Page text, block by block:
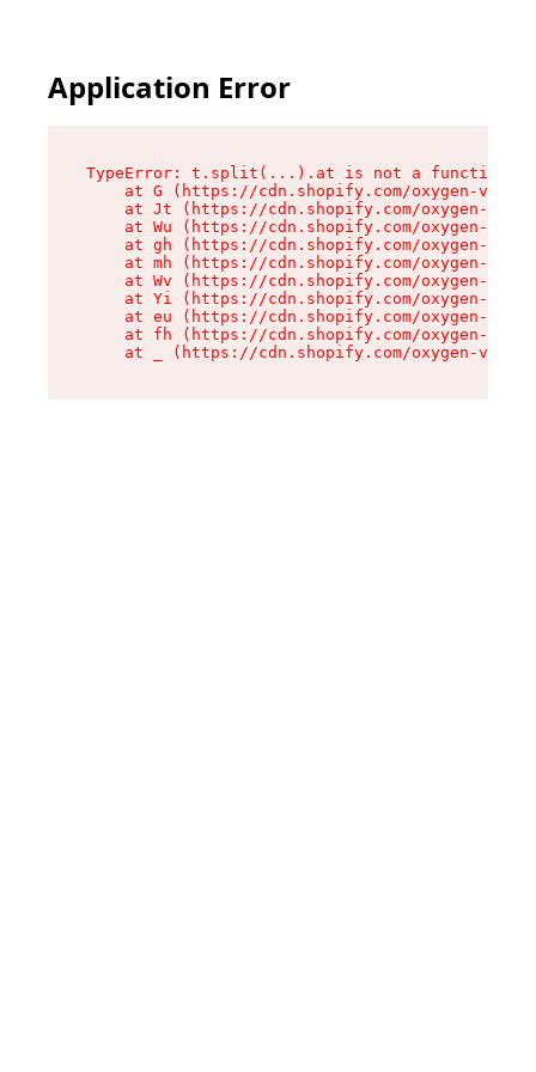
Application Error
TypeError: t.split(...).at is not a function
at G (https://cdn.shopify.com/oxygen-v2/
at Jt (https://cdn.shopify.com/oxygen-v2/
at Wu (https://cdn.shopify.com/oxygen-v2/
at gh (https://cdn.shopify.com/oxygen-v2/
at mh (https://cdn.shopify.com/oxygen-v2/
at Wv (https://cdn.shopify.com/oxygen-v2/
at Yi (https://cdn.shopify.com/oxygen-v2/
at eu (https://cdn.shopify.com/oxygen-v2/
at fh (https://cdn.shopify.com/oxygen-v2/
at _ (https://cdn.shopify.com/oxygen-v2/